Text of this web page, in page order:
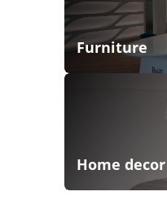
Furniture
Home decor